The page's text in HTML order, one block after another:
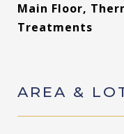
Main Floor,
Treatments
AREA &